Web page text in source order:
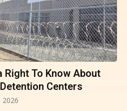
Right To Know About
Centers
2026